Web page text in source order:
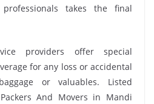
takes the final
providers offer special
for any loss or accidental
or valuables. Listed
And Movers in Mandi